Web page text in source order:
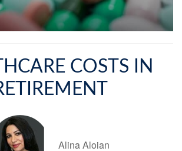
COSTS IN
Alina Aloian